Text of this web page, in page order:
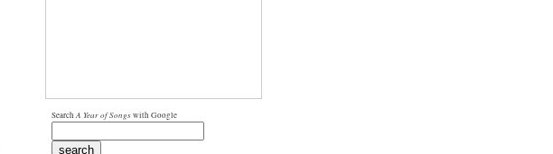
SearchA Year of Songswith Google